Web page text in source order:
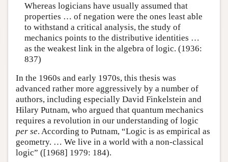
Whereas logicians have usually assumed that
properties … of negation were the ones least able
to withstand a critical analysis, the study of
mechanics points to the distributive identities …
as the weakest link in the algebra of logic. (1936:
837)
In the 1960s and early 1970s, this thesis was
advanced rather more aggressively by a number of
authors, including especially David Finkelstein and
Hilary Putnam, who argued that quantum mechanics
requires a revolution in our understanding of logic
per se. According to Putnam, “Logic is as empirical as
geometry. … We live in a world with a non-classical
logic” ([1968] 1979: 184).